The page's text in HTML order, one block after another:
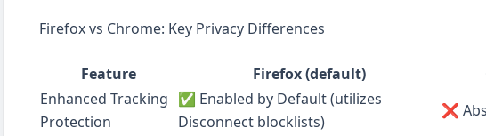
Firefox vs Chrome: Key Privacy Differences
Feature Firefox (default)
Enhanced Tracking
Protection
✅ Enabled by Default (utilizes
Disconnect blocklists)
❌